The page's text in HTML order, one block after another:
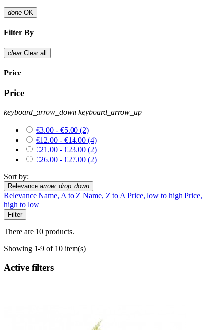
done OK
Filter By
clear Clear all
Price
Price
keyboard_arrow_down keyboard_arrow_up
€3.00 - €5.00 (2)
€12.00 - €14.00 (4)
€21.00 - €23.00 (2)
€26.00 - €27.00 (2)
Sort by:
Relevance arrow_drop_down
Relevance Name, A to Z Name, Z to A Price, low to high Price,
high to low
Filter
There are 10 products.
Showing 1-9 of 10 item(s)
Active filters